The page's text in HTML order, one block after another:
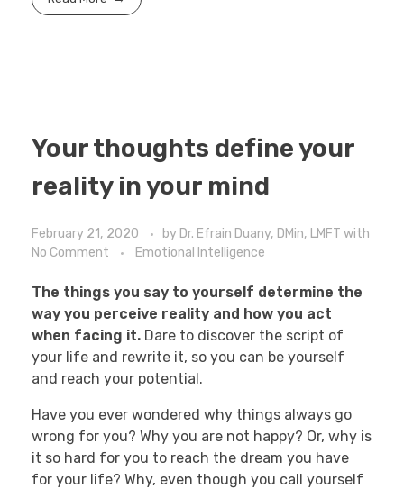
Your thoughts define your
reality in your mind
February 21, 2020 by Dr. Efrain Duany, DMin, LMFT with
No Comment
Emotional Intelligence
The things you say to yourself determine the
way you perceive reality and how you act
when facing it. Dare to discover the script of
your life and rewrite it, so you can be yourself
and reach your potential.
Have you ever wondered why things always go
wrong for you? Why you are not happy? Or, why is
it so hard for you to reach the dream you have
for your life? Why, even though you call yourself